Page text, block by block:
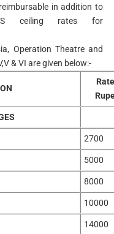
in addition to
ceiling rates for
Operation Theatre and
& VI are given below:-
2700
5000
8000
10000
14000